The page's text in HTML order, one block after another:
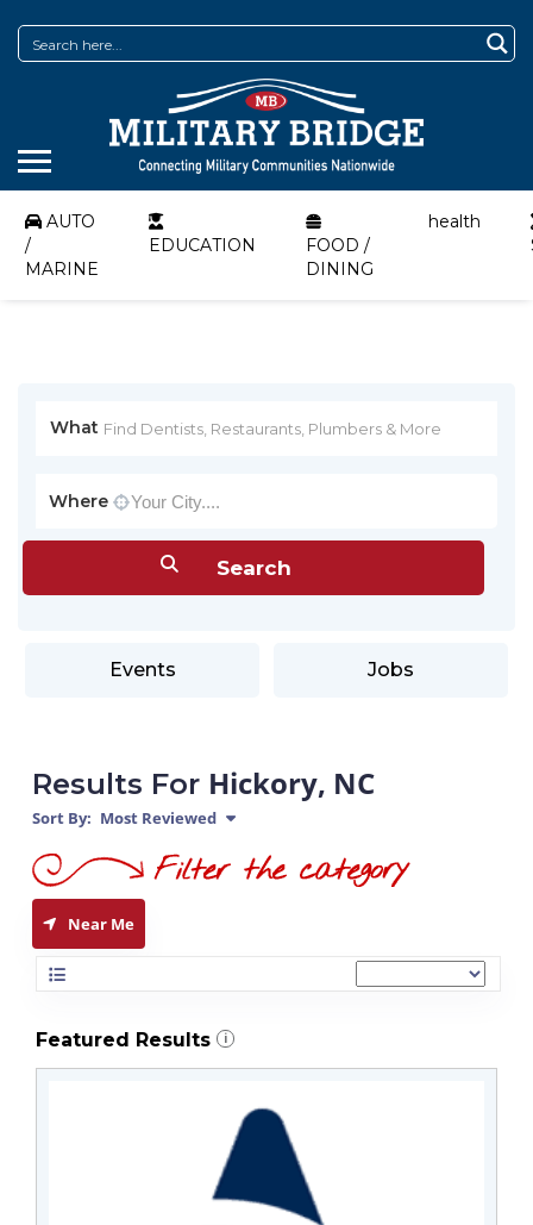
AUTO
/
MARINE
EDUCATION
FOOD /
DINING
health
What
Where
Events Jobs
Results For Hickory, NC
Sort By: Most Reviewed
Near Me
Featured Results i